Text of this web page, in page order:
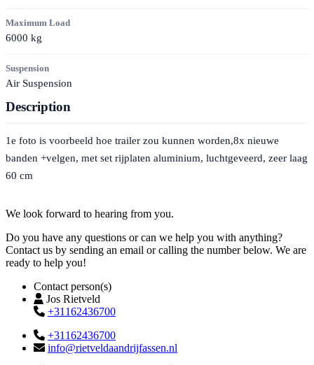
Maximum Load
6000 kg
Suspension
Air Suspension
Description
1e foto is voorbeeld hoe trailer zou kunnen worden,8x nieuwe
banden +velgen, met set rijplaten aluminium, luchtgeveerd, zeer laag
60 cm
We look forward to hearing from you.
Do you have any questions or can we help you with anything?
Contact us by sending an email or calling the number below. We are
ready to help you!
Contact person(s)
Jos Rietveld
+31162436700
+31162436700
info@rietveldaandrijfassen.nl